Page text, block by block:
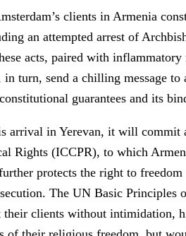
clients in Armenia
an attempted arrest of
acts, paired with
in turn, send a chilling
guarantees and its
arrival in Yerevan, it will
Rights (ICCPR), to which
protects the right to
The UN Basic
clients without intimidation,